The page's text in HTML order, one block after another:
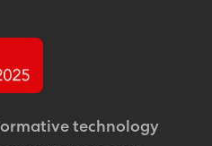
technology